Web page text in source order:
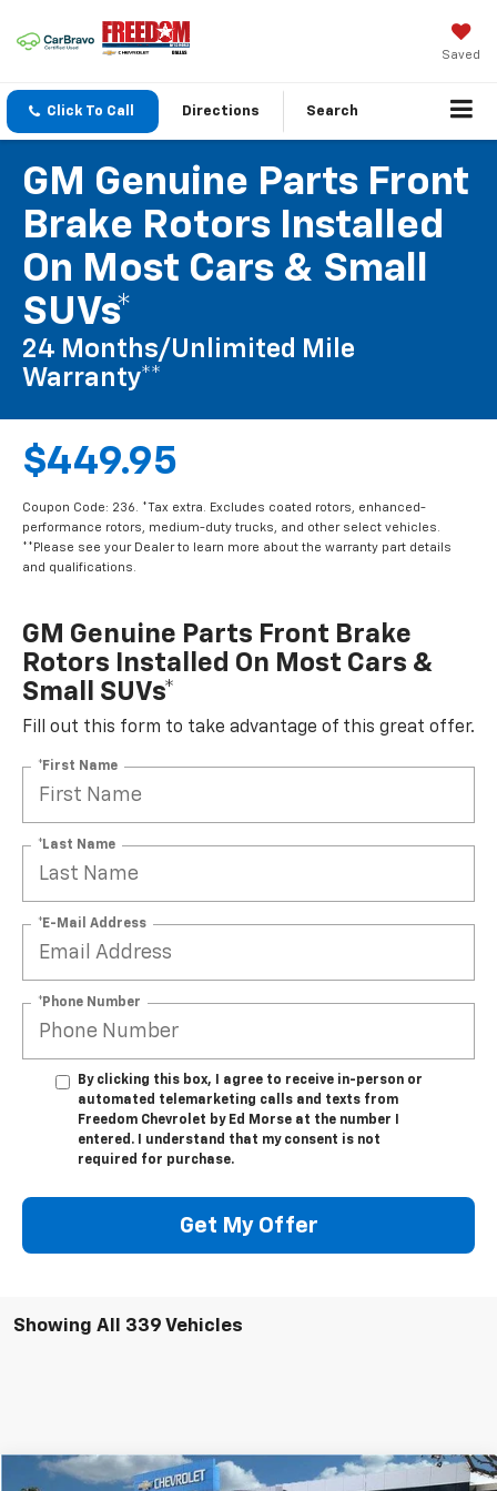
Saved
Click To Call Directions Search
GM Genuine Parts Front
Brake Rotors Installed
On Most Cars & Small
SUVs*
24 Months/Unlimited Mile
Warranty**
$449.95
Coupon Code: 236. *Tax extra. Excludes coated rotors, enhanced-
performance rotors, medium-duty trucks, and other select vehicles.
**Please see your Dealer to learn more about the warranty part details
and qualifications.
GM Genuine Parts Front Brake
Rotors Installed On Most Cars &
Small SUVs*
Fill out this form to take advantage of this great offer.
*First Name
*Last Name
*E-Mail Address
*Phone Number
By clicking this box, I agree to receive in-person or
automated telemarketing calls and texts from
Freedom Chevrolet by Ed Morse at the number I
entered. I understand that my consent is not
required for purchase.
Get My Offer
Showing All 339 Vehicles
Compare Vehicle